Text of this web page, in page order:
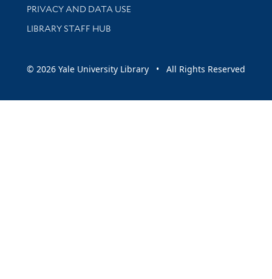
PRIVACY AND DATA USE
LIBRARY STAFF HUB
© 2026 Yale University Library • All Rights Reserved